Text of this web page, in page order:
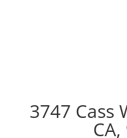
3747 Cass